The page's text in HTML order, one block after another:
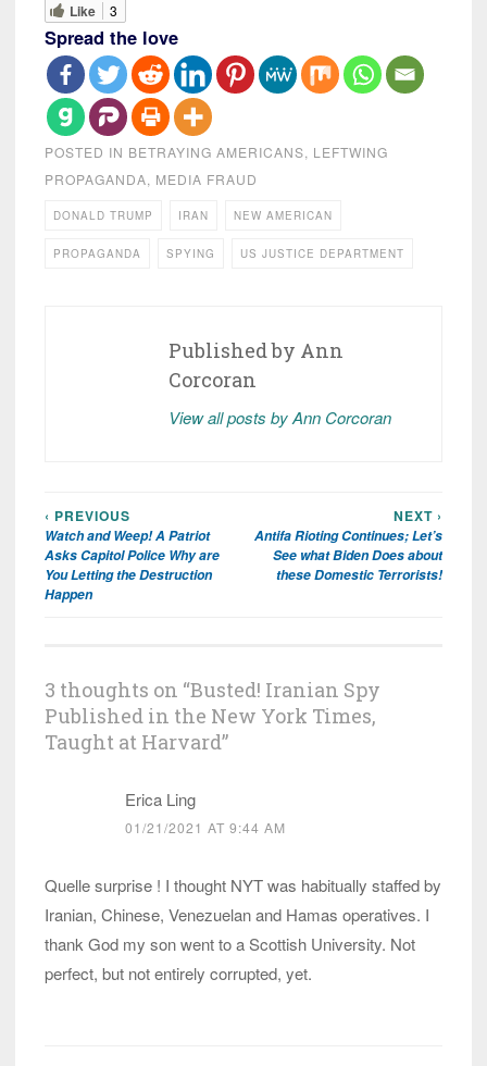
Like 3
Spread the love
POSTED IN BETRAYING AMERICANS, LEFTWING
PROPAGANDA, MEDIA FRAUD
DONALD TRUMP IRAN NEW AMERICAN
PROPAGANDA SPYING US JUSTICE DEPARTMENT
Published by Ann
Corcoran
View all posts by Ann Corcoran
Post
navigation
‹ PREVIOUS
Watch and Weep! A Patriot
Asks Capitol Police Why are
You Letting the Destruction
Happen
NEXT ›
Antifa Rioting Continues; Let’s
See what Biden Does about
these Domestic Terrorists!
3 thoughts on “Busted! Iranian Spy
Published in the New York Times,
Taught at Harvard”
Erica Ling
01/21/2021 AT 9:44 AM
Quelle surprise ! I thought NYT was habitually staffed by
Iranian, Chinese, Venezuelan and Hamas operatives. I
thank God my son went to a Scottish University. Not
perfect, but not entirely corrupted, yet.